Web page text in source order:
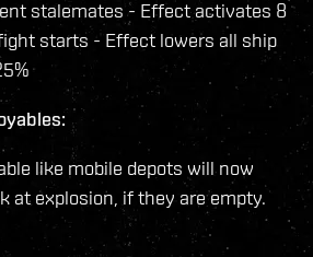
stalemates - Effect activates 8
starts - Effect lowers all ship
like mobile depots will now
at explosion, if they are empty.